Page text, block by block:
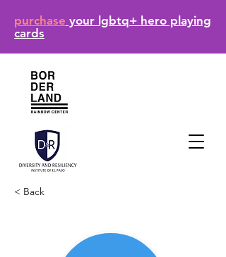
purchase your lgbtq+ hero playing
cards
< Back